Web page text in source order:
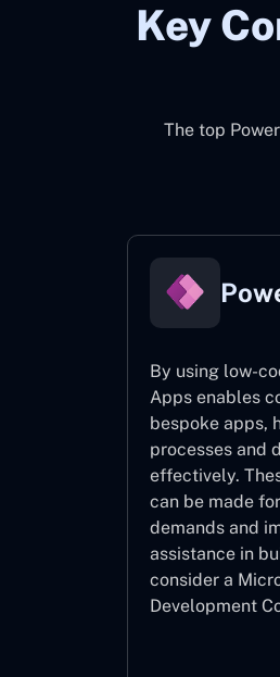
Key
The top
By using low-
Apps enables
bespoke apps,
processes and
effectively.
can be made
demands and
assistance in
consider a
Development